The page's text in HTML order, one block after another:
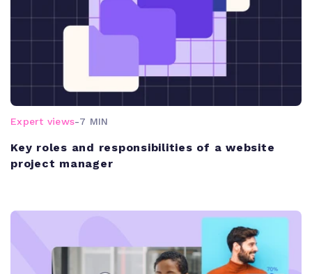
Expert views-7 MIN
Key roles and responsibilities of a website
project manager